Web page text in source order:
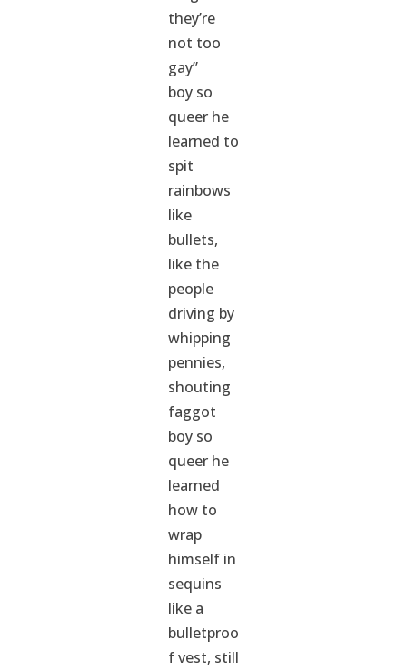
they’re
not too
gay”
boy so
queer he
learned to
spit
rainbows
like
bullets,
like the
people
driving by
whipping
pennies,
shouting
faggot
boy so
queer he
learned
how to
wrap
himself in
sequins
like a
bulletproo
f vest, still